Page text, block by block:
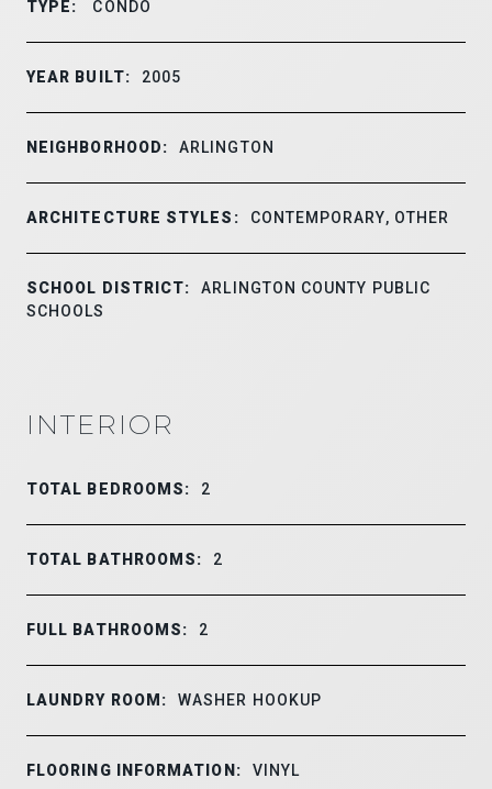
TYPE: CONDO
YEAR BUILT: 2005
NEIGHBORHOOD: ARLINGTON
ARCHITECTURE STYLES: CONTEMPORARY, OTHER
SCHOOL DISTRICT:
ARLINGTON COUNTY PUBLIC
SCHOOLS
INTERIOR
TOTAL BEDROOMS: 2
TOTAL BATHROOMS: 2
FULL BATHROOMS: 2
LAUNDRY ROOM: WASHER HOOKUP
FLOORING INFORMATION: VINYL